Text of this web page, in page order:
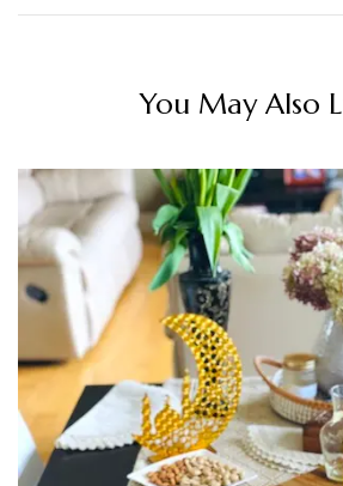
You May Also